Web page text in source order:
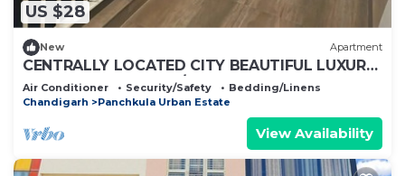
US $28
New Apartment
CENTRALLY LOCATED CITY BEAUTIFUL LUXURY
ROOM FOR COUPLES/WORKING
PROFESSIONALS.
Air Conditioner Security/Safety
Bedding/Linens
Chandigarh
Panchkula Urban Estate
View Availability